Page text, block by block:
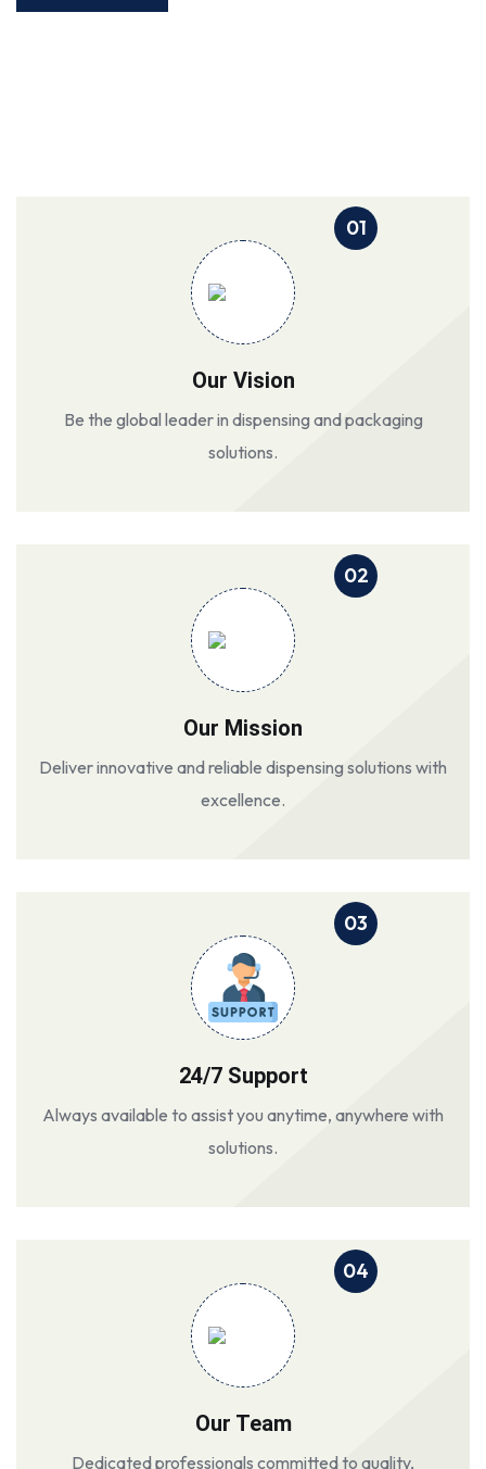
01
Our Vision
Be the global leader in dispensing and packaging
solutions.
02
Our Mission
Deliver innovative and reliable dispensing solutions with
excellence.
03
24/7 Support
Always available to assist you anytime, anywhere with
solutions.
04
Our Team
Dedicated professionals committed to quality,